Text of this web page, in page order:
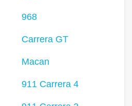
968
Carrera GT
Macan
911 Carrera 4